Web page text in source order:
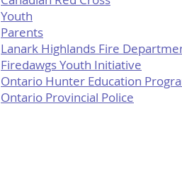
Youth
Parents
Lanark Highlands Fire
Firedawgs Youth Initiative
Ontario Hunter Education
Ontario Provincial Police